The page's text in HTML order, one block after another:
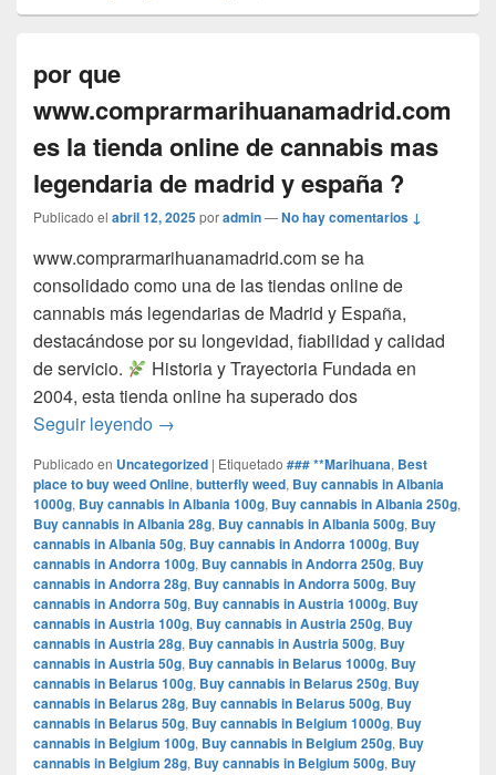
por que
www.comprarmarihuanamadrid.com
es la tienda online de cannabis mas
legendaria de madrid y españa ?
Publicado el abril 12, 2025poradmin—No hay comentarios ↓
www.comprarmarihuanamadrid.com se ha
consolidado como una de las tiendas online de
cannabis más legendarias de Madrid y España,
destacándose por su longevidad, fiabilidad y calidad
de servicio.​
Historia y Trayectoria Fundada en
2004, esta tienda online ha superado dos
Seguir leyendo por que
→
Publicado en Uncategorized | Etiquetado ### **Marihuana, Best
place to buy weed Online, butterfly weed, Buy cannabis in Albania
1000g, Buy cannabis in Albania 100g, Buy cannabis in Albania 250g,
Buy cannabis in Albania 28g, Buy cannabis in Albania 500g, Buy
cannabis in Albania 50g, Buy cannabis in Andorra 1000g, Buy
cannabis in Andorra 100g, Buy cannabis in Andorra 250g, Buy
cannabis in Andorra 28g, Buy cannabis in Andorra 500g, Buy
cannabis in Andorra 50g, Buy cannabis in Austria 1000g, Buy
cannabis in Austria 100g, Buy cannabis in Austria 250g, Buy
cannabis in Austria 28g, Buy cannabis in Austria 500g, Buy
cannabis in Austria 50g, Buy cannabis in Belarus 1000g, Buy
cannabis in Belarus 100g, Buy cannabis in Belarus 250g, Buy
cannabis in Belarus 28g, Buy cannabis in Belarus 500g, Buy
cannabis in Belarus 50g, Buy cannabis in Belgium 1000g, Buy
cannabis in Belgium 100g, Buy cannabis in Belgium 250g, Buy
cannabis in Belgium 28g, Buy cannabis in Belgium 500g, Buy